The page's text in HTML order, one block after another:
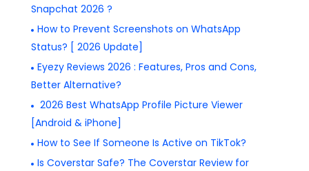
Snapchat 2026 ?
How to Prevent Screenshots on WhatsApp
Status? [ 2026 Update]
Eyezy Reviews 2026 : Features, Pros and Cons,
Better Alternative?
2026 Best WhatsApp Profile Picture Viewer
[Android & iPhone]
How to See If Someone Is Active on TikTok?
Is Coverstar Safe? The Coverstar Review for